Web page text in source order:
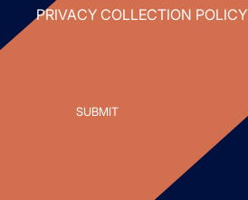
PRIVACY COLLECTION POLICY